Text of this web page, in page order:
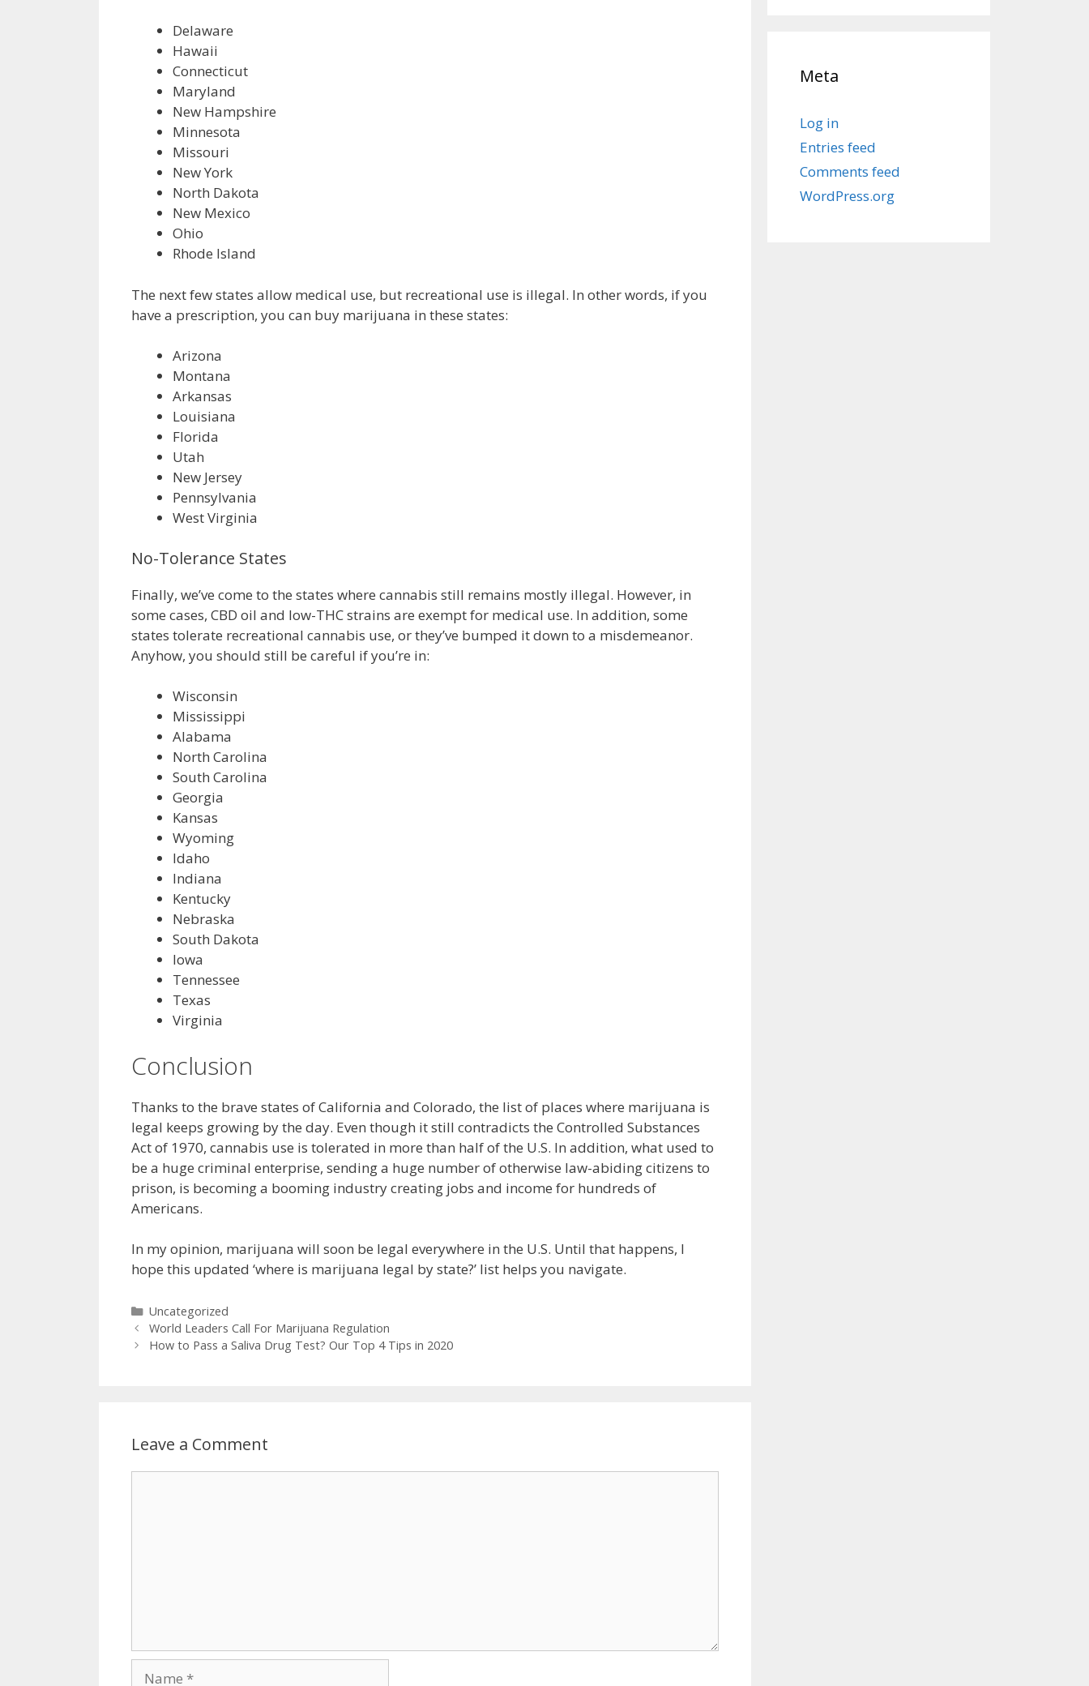
Delaware
Hawaii
Connecticut
Maryland
New Hampshire
Minnesota
Missouri
New York
North Dakota
New Mexico
Ohio
Rhode Island
The next few states allow medical use, but recreational use is illegal. In other words, if you
have a prescription, you can buy marijuana in these states:
Arizona
Montana
Arkansas
Louisiana
Florida
Utah
New Jersey
Pennsylvania
West Virginia
No-Tolerance States
Finally, we’ve come to the states where cannabis still remains mostly illegal. However, in
some cases, CBD oil and low-THC strains are exempt for medical use. In addition, some
states tolerate recreational cannabis use, or they’ve bumped it down to a misdemeanor.
Anyhow, you should still be careful if you’re in:
Wisconsin
Mississippi
Alabama
North Carolina
South Carolina
Georgia
Kansas
Wyoming
Idaho
Indiana
Kentucky
Nebraska
South Dakota
Iowa
Tennessee
Texas
Virginia
Conclusion
Thanks to the brave states of California and Colorado, the list of places where marijuana is
legal keeps growing by the day. Even though it still contradicts the Controlled Substances
Act of 1970, cannabis use is tolerated in more than half of the U.S. In addition, what used to
be a huge criminal enterprise, sending a huge number of otherwise law-abiding citizens to
prison, is becoming a booming industry creating jobs and income for hundreds of
Americans.
In my opinion, marijuana will soon be legal everywhere in the U.S. Until that happens, I
hope this updated ‘where is marijuana legal by state?’ list helps you navigate.
Categories
Uncategorized
Post
navigation
World Leaders Call For Marijuana Regulation
How to Pass a Saliva Drug Test? Our Top 4 Tips in 2020
Leave a Comment
Meta
Log in
Entries feed
Comments feed
WordPress.org